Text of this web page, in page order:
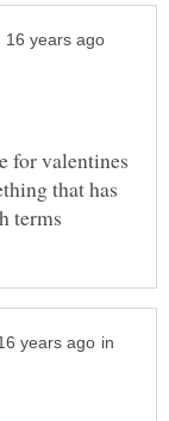
for valentines
that has
in